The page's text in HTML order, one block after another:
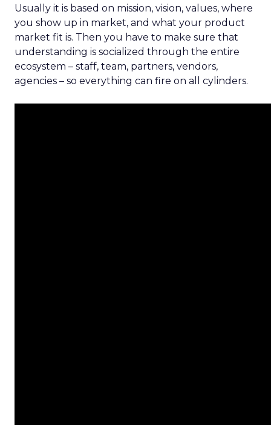
Usually it is based on mission, vision, values, where
you show up in market, and what your product
market fit is. Then you have to make sure that
understanding is socialized through the entire
ecosystem – staff, team, partners, vendors,
agencies – so everything can fire on all cylinders.